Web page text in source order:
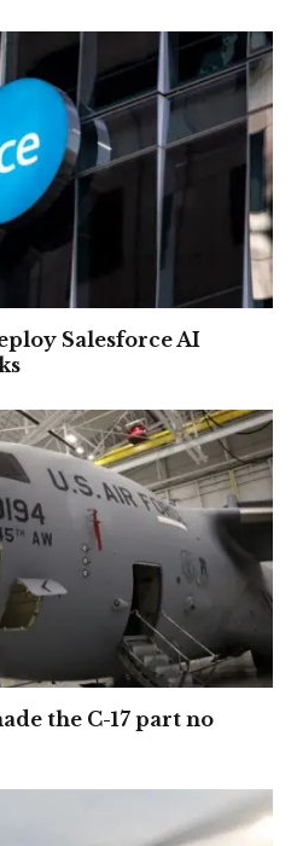
Salesforce AI
the C-17 part no